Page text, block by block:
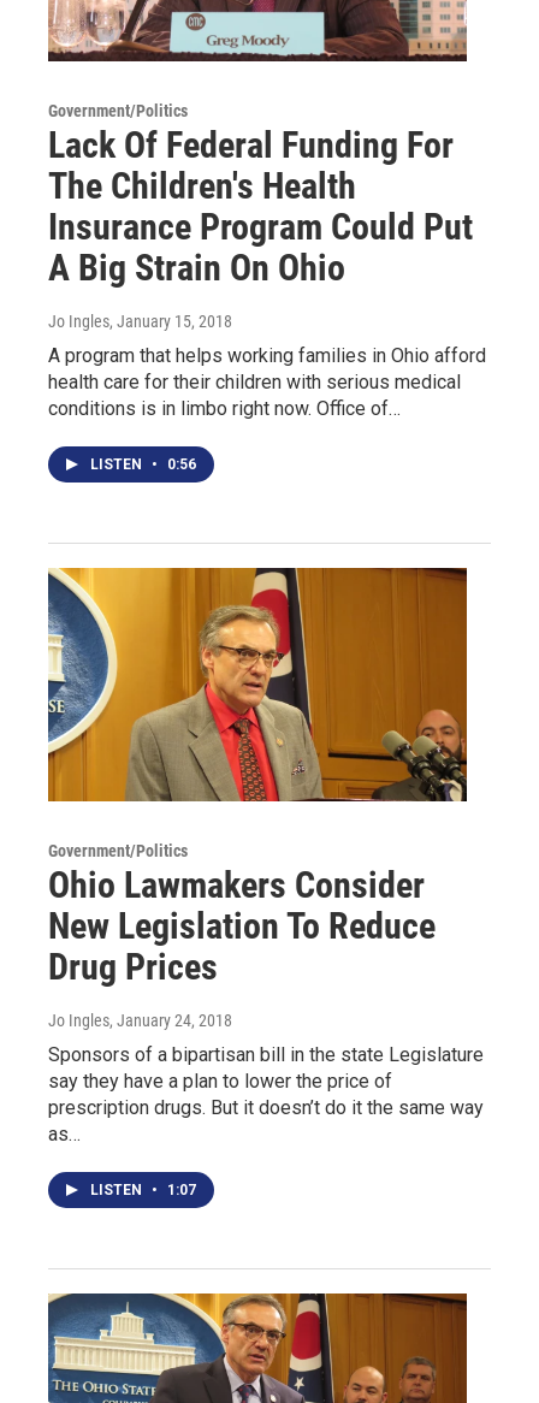
Government/Politics
Lack Of Federal Funding For
The Children's Health
Insurance Program Could Put
A Big Strain On Ohio
Jo Ingles, January 15, 2018
A program that helps working families in Ohio afford
health care for their children with serious medical
conditions is in limbo right now. Office of…
LISTEN • 0:56
Government/Politics
Ohio Lawmakers Consider
New Legislation To Reduce
Drug Prices
Jo Ingles, January 24, 2018
Sponsors of a bipartisan bill in the state Legislature
say they have a plan to lower the price of
prescription drugs. But it doesn’t do it the same way
as…
LISTEN • 1:07